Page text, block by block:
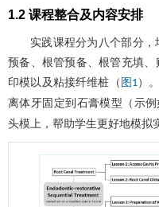
1.2 课程整合及内容安排
实践课程分为八个部分
预备、根管预备、根管充填
印模以及粘接纤维桩（ 图1）
离体牙固定到石膏模型（示例
头模上，帮助学生更好地模拟